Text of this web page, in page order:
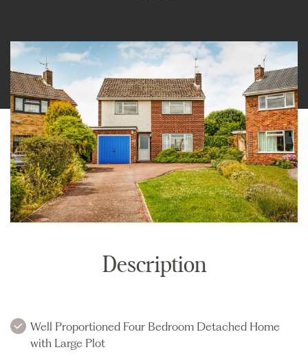
Description
Well Proportioned Four Bedroom Detached Home
with Large Plot